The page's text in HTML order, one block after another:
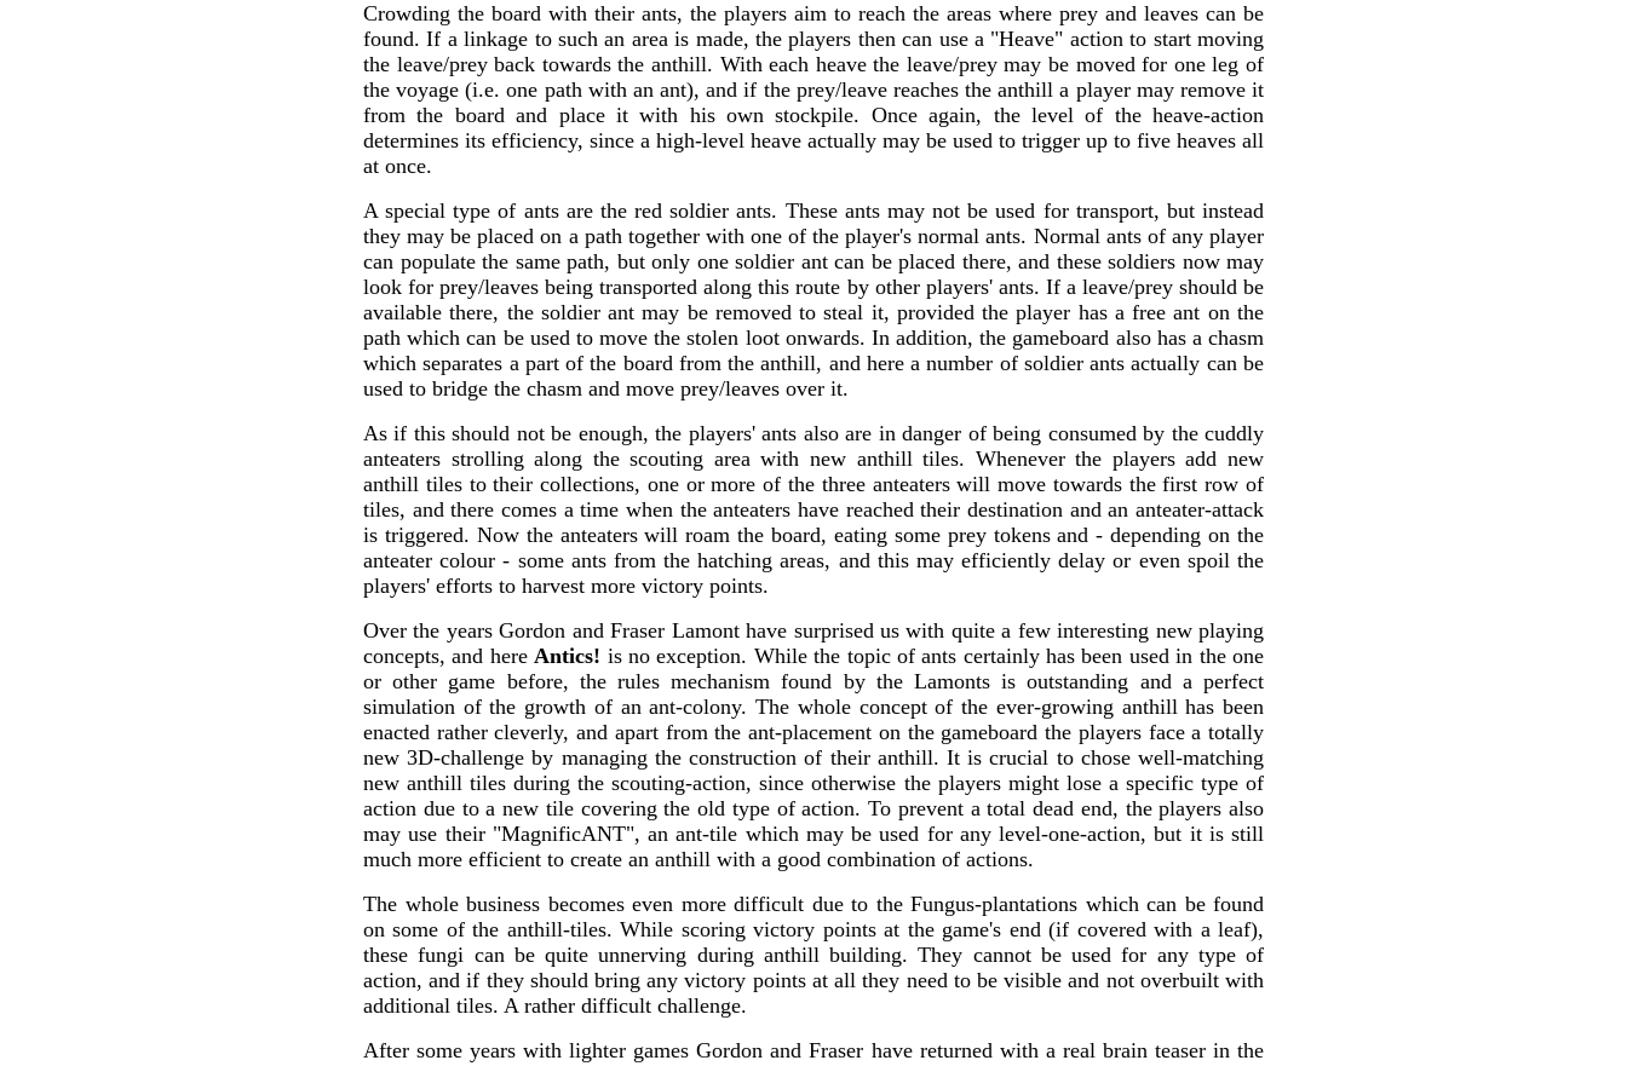
Crowding the board with their ants, the players aim to reach the areas where prey and leaves can be
found. If a linkage to such an area is made, the players then can use a "Heave" action to start moving
the leave/prey back towards the anthill. With each heave the leave/prey may be moved for one leg of
the voyage (i.e. one path with an ant), and if the prey/leave reaches the anthill a player may remove it
from the board and place it with his own stockpile. Once again, the level of the heave-action
determines its efficiency, since a high-level heave actually may be used to trigger up to five heaves all
at once.
A special type of ants are the red soldier ants. These ants may not be used for transport, but instead
they may be placed on a path together with one of the player's normal ants. Normal ants of any player
can populate the same path, but only one soldier ant can be placed there, and these soldiers now may
look for prey/leaves being transported along this route by other players' ants. If a leave/prey should be
available there, the soldier ant may be removed to steal it, provided the player has a free ant on the
path which can be used to move the stolen loot onwards. In addition, the gameboard also has a chasm
which separates a part of the board from the anthill, and here a number of soldier ants actually can be
used to bridge the chasm and move prey/leaves over it.
As if this should not be enough, the players' ants also are in danger of being consumed by the cuddly
anteaters strolling along the scouting area with new anthill tiles. Whenever the players add new
anthill tiles to their collections, one or more of the three anteaters will move towards the first row of
tiles, and there comes a time when the anteaters have reached their destination and an anteater-attack
is triggered. Now the anteaters will roam the board, eating some prey tokens and - depending on the
anteater colour - some ants from the hatching areas, and this may efficiently delay or even spoil the
players' efforts to harvest more victory points.
Over the years Gordon and Fraser Lamont have surprised us with quite a few interesting new playing
concepts, and hereAntics! is no exception. While the topic of ants certainly has been used in the one
or other game before, the rules mechanism found by the Lamonts is outstanding and a perfect
simulation of the growth of an ant-colony. The whole concept of the ever-growing anthill has been
enacted rather cleverly, and apart from the ant-placement on the gameboard the players face a totally
new 3D-challenge by managing the construction of their anthill. It is crucial to chose well-matching
new anthill tiles during the scouting-action, since otherwise the players might lose a specific type of
action due to a new tile covering the old type of action. To prevent a total dead end, the players also
may use their "MagnificANT", an ant-tile which may be used for any level-one-action, but it is still
much more efficient to create an anthill with a good combination of actions.
The whole business becomes even more difficult due to the Fungus-plantations which can be found
on some of the anthill-tiles. While scoring victory points at the game's end (if covered with a leaf),
these fungi can be quite unnerving during anthill building. They cannot be used for any type of
action, and if they should bring any victory points at all they need to be visible and not overbuilt with
additional tiles. A rather difficult challenge.
After some years with lighter games Gordon and Fraser have returned with a real brain teaser in the